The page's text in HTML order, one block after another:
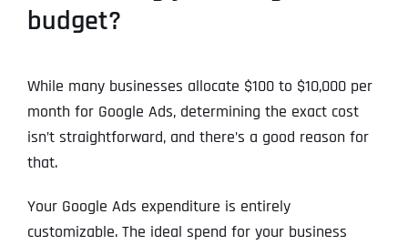
budget?
While many businesses allocate $100 to $10,000 per
month for Google Ads, determining the exact cost
isn’t straightforward, and there’s a good reason for
that.
Your Google Ads expenditure is entirely
customizable. The ideal spend for your business
Zip Code
City
State
City
State
City
State
N